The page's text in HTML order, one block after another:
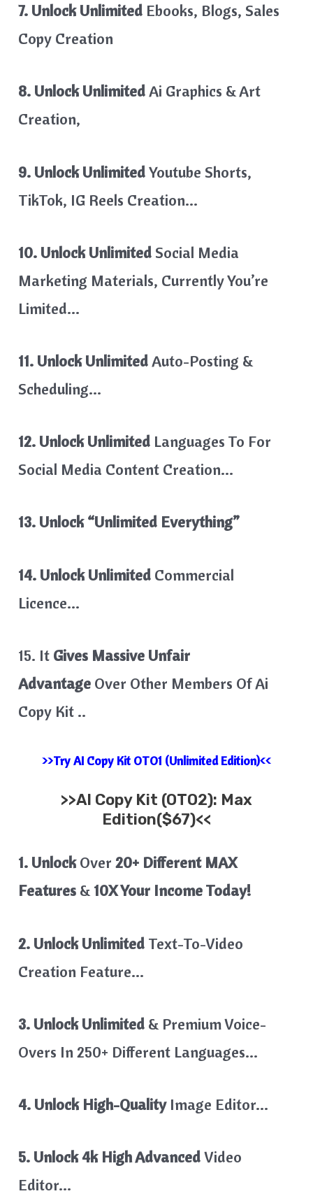
7. Unlock Unlimited Ebooks, Blogs, Sales
Copy Creation
8. Unlock UnlimitedAi Graphics & Art
Creation,
9. Unlock UnlimitedYoutube Shorts,
TikTok, IG Reels Creation…
10. Unlock Unlimited Social Media
Marketing Materials, Currently You’re
Limited…
11. Unlock UnlimitedAuto-Posting &
Scheduling…
12. Unlock Unlimited Languages To For
Social Media Content Creation…
13. Unlock “Unlimited Everything”
14. Unlock Unlimited Commercial
Licence…
15. It Gives Massive Unfair
Advantage Over Other Members Of Ai
Copy Kit ..
>>Try AI Copy Kit OTO1 (Unlimited Edition)<<
>>AI Copy Kit (OTO2): Max
Edition($67)<<
1. UnlockOver20+ Different MAX
Features &10X Your Income Today!
2. Unlock Unlimited Text-To-Video
Creation Feature…
3. Unlock Unlimited & Premium Voice-
Overs In 250+ Different Languages…
4. Unlock High-QualityImage Editor…
5. Unlock 4k High AdvancedVideo
Editor…